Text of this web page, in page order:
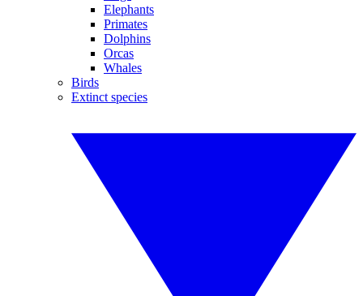
Elephants
Primates
Dolphins
Orcas
Whales
Birds
Extinct species